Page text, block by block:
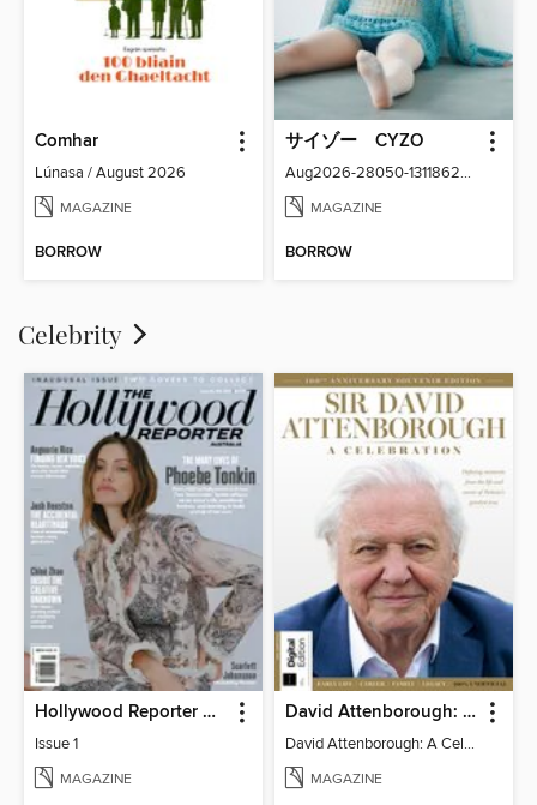
Comhar
Lúnasa / August 2026
MAGAZINE
BORROW
サイゾー CYZO
Aug2026-28050-131186266-001-001
MAGAZINE
BORROW
Celebrity
Hollywood Reporter Australia
Issue 1
MAGAZINE
David Attenborough: A Celebration
David Attenborough: A Celebration
MAGAZINE